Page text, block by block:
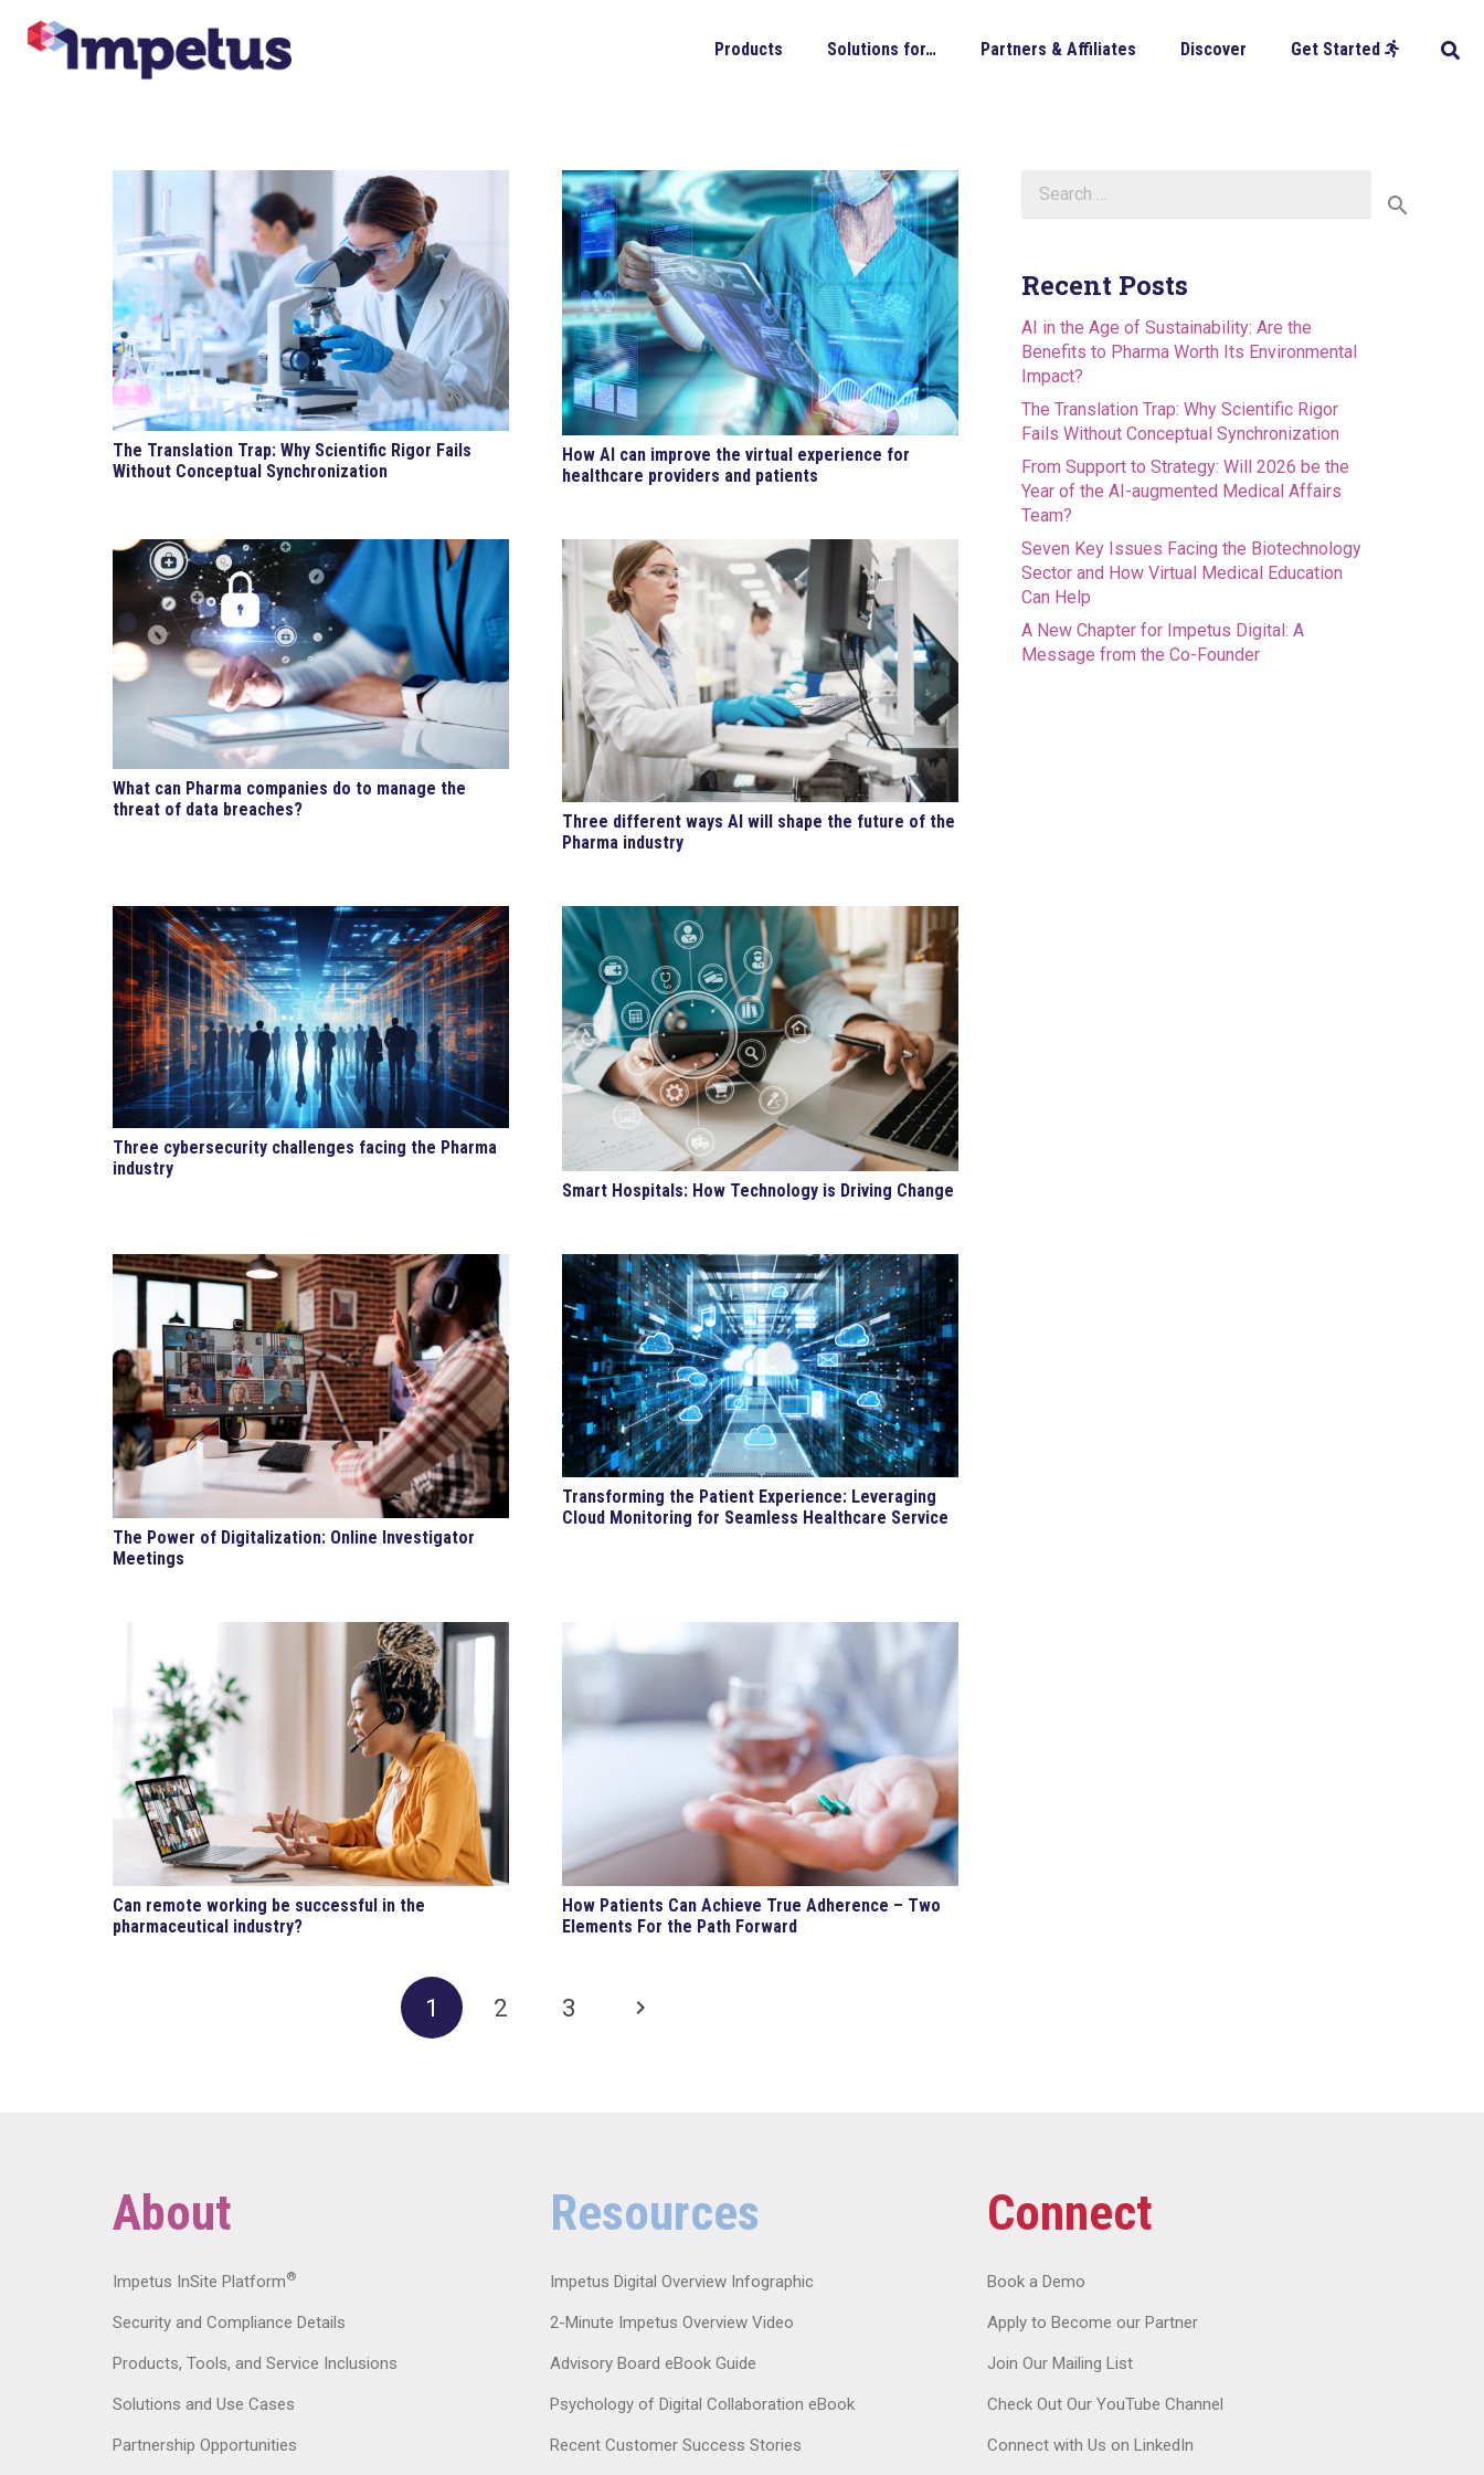
Products Solutions for… Partners & Affiliates Discover Get Started
The Translation Trap: Why Scientific Rigor Fails
Without Conceptual Synchronization
How AI can improve the virtual experience for
healthcare providers and patients
What can Pharma companies do to manage the
threat of data breaches?
Three different ways AI will shape the future of the
Pharma industry
Three cybersecurity challenges facing the Pharma
industry
Smart Hospitals: How Technology is Driving Change
The Power of Digitalization: Online Investigator
Meetings
Transforming the Patient Experience: Leveraging
Cloud Monitoring for Seamless Healthcare Service
Can remote working be successful in the
pharmaceutical industry?
How Patients Can Achieve True Adherence – Two
Elements For the Path Forward
1 2 3
for:
Recent Posts
AI in the Age of Sustainability: Are the
Benefits to Pharma Worth Its Environmental
Impact?
The Translation Trap: Why Scientific Rigor
Fails Without Conceptual Synchronization
From Support to Strategy: Will 2026 be the
Year of the AI-augmented Medical Affairs
Team?
Seven Key Issues Facing the Biotechnology
Sector and How Virtual Medical Education
Can Help
A New Chapter for Impetus Digital: A
Message from the Co-Founder
About
Impetus InSite Platform®
Security and Compliance Details
Products, Tools, and Service Inclusions
Solutions and Use Cases
Partnership Opportunities
Resources
Impetus Digital Overview Infographic
2-Minute Impetus Overview Video
Advisory Board eBook Guide
Psychology of Digital Collaboration eBook
Recent Customer Success Stories
Connect
Book a Demo
Apply to Become our Partner
Join Our Mailing List
Check Out Our YouTube Channel
Connect with Us on LinkedIn